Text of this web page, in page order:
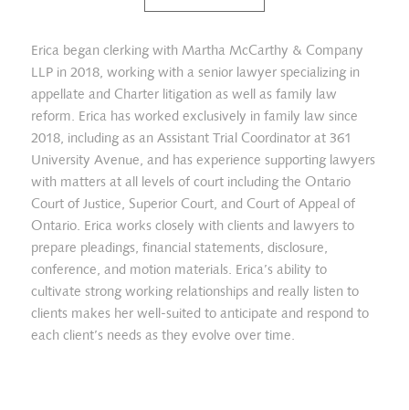
Erica began clerking with Martha McCarthy & Company
LLP in 2018, working with a senior lawyer specializing in
appellate and Charter litigation as well as family law
reform. Erica has worked exclusively in family law since
2018, including as an Assistant Trial Coordinator at 361
University Avenue, and has experience supporting lawyers
with matters at all levels of court including the Ontario
Court of Justice, Superior Court, and Court of Appeal of
Ontario. Erica works closely with clients and lawyers to
prepare pleadings, financial statements, disclosure,
conference, and motion materials. Erica’s ability to
cultivate strong working relationships and really listen to
clients makes her well-suited to anticipate and respond to
each client’s needs as they evolve over time.